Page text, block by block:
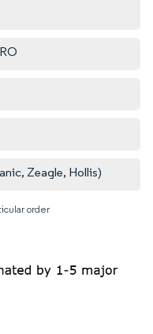
Zeagle, Hollis)
order